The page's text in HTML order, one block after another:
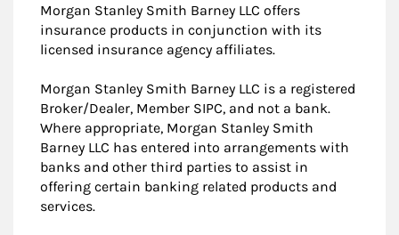
Morgan Stanley Smith Barney LLC offers
insurance products in conjunction with its
licensed insurance agency affiliates.
Morgan Stanley Smith Barney LLC is a registered
Broker/Dealer, Member SIPC, and not a bank.
Where appropriate, Morgan Stanley Smith
Barney LLC has entered into arrangements with
banks and other third parties to assist in
offering certain banking related products and
services.